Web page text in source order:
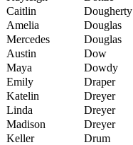
Caitlin
Dougherty
Amelia
Douglas
Mercedes
Douglas
Austin
Dow
Maya
Dowdy
Emily
Draper
Katelin
Dreyer
Linda
Dreyer
Madison
Dreyer
Keller
Drum